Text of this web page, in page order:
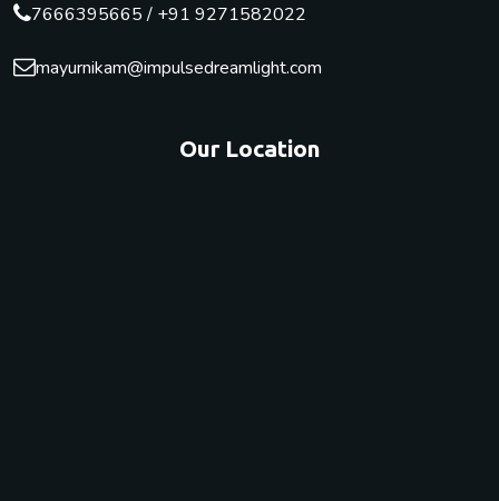
7666395665/ +91 9271582022
mayurnikam@impulsedreamlight.com
Our Location